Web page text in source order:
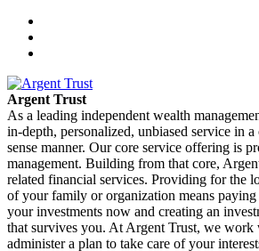
Argent Trust
As a leading independent wealth
in-depth, personalized, unbiased service in
sense manner. Our core service offering is
management. Building from that core,
related financial services. Providing for the
of your family or organization means
your investments now and creating an
that survives you. At Argent Trust, we work
administer a plan to take care of your